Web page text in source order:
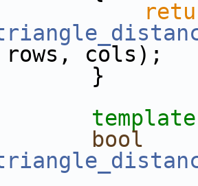
rows, cols);
template
bool